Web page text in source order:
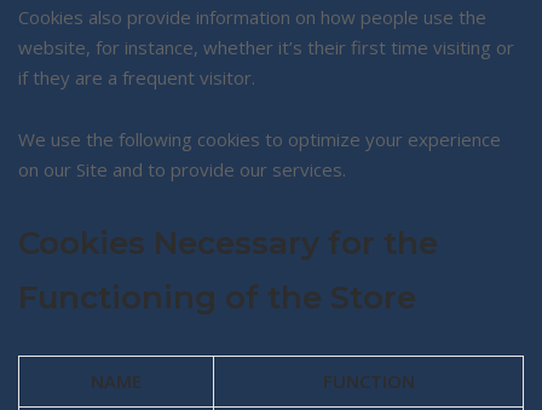
Cookies also provide information on how people use the
website, for instance, whether it’s their first time visiting or
if they are a frequent visitor.
We use the following cookies to optimize your experience
on our Site and to provide our services.
Cookies Necessary for the
Functioning of the Store
NAME FUNCTION